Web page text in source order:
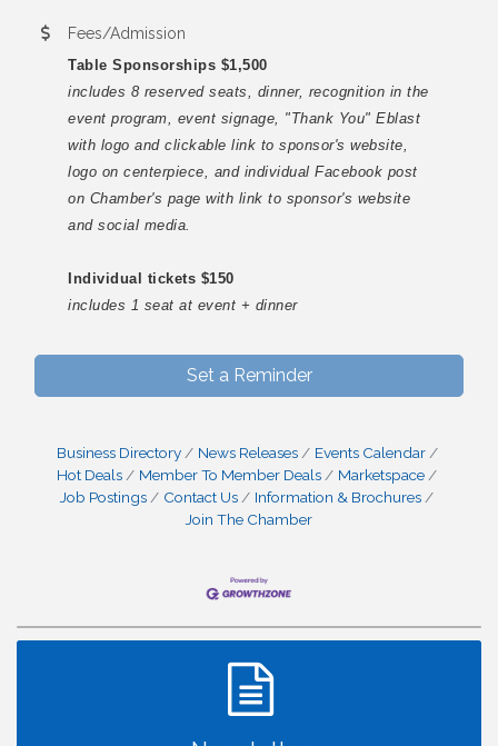
Fees/Admission
Table Sponsorships $1,500
includes 8 reserved seats, dinner, recognition in the
event program, event signage, "Thank You" Eblast
with logo and clickable link to sponsor's website,
logo on centerpiece, and individual Facebook post
on Chamber's page with link to sponsor's website
and social media.
Individual tickets $150
includes 1 seat at event + dinner
Set a Reminder
Business Directory News Releases
Events Calendar
Hot Deals
Member To Member Deals
Marketspace
Job Postings
Contact Us
Information & Brochures
Join The Chamber